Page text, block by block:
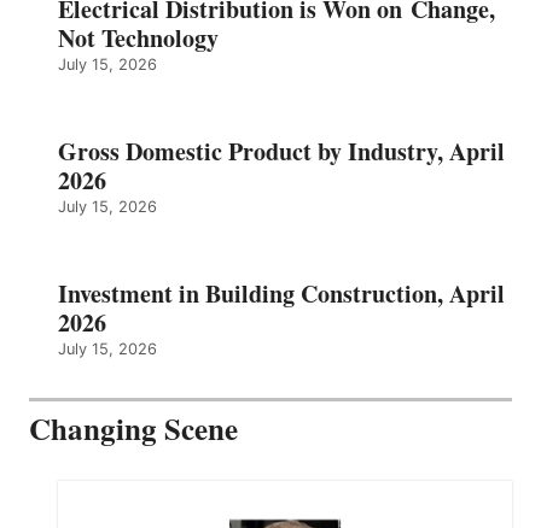
Electrical Distribution is Won on Change,
Not Technology
July 15, 2026
Gross Domestic Product by Industry, April
2026
July 15, 2026
Investment in Building Construction, April
2026
July 15, 2026
Changing Scene